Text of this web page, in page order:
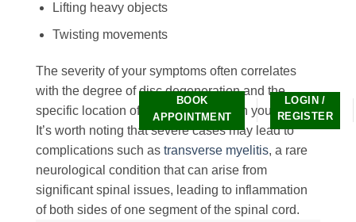
BOOK
APPOINTMENT
LOGIN /
REGISTER
Lifting heavy objects
Twisting movements
The severity of your symptoms often correlates
with the degree of disc degeneration and the
specific location of the affected disc in your spine.
It’s worth noting that severe cases may lead to
complications such as transverse myelitis, a rare
neurological condition that can arise from
significant spinal issues, leading to inflammation
of both sides of one segment of the spinal cord.